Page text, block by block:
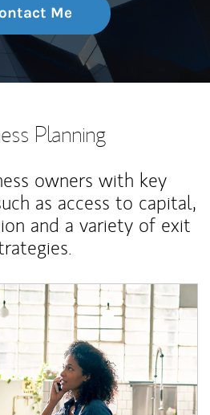
Me
Planning
owners with key
as access to capital,
and a variety of exit